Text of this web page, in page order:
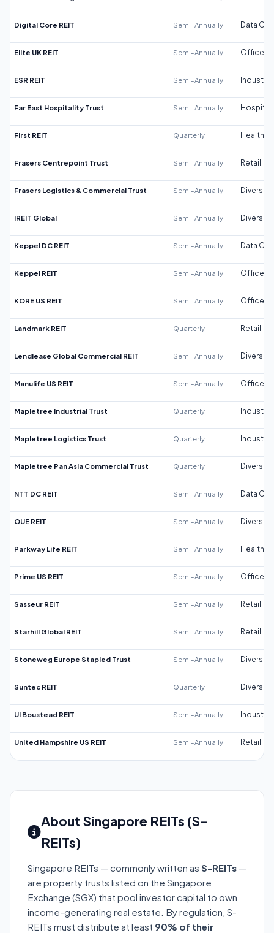
Digital Core REIT Semi-Annually Data
Elite UK REIT Semi-Annually Office
ESR REIT Semi-Annually Industrial
Far East Hospitality Trust Semi-Annually
First REIT Quarterly
Frasers Centrepoint Trust Semi-Annually Retail
Frasers Logistics & Commercial Trust Semi-Annually
IREIT Global Semi-Annually
Keppel DC REIT Semi-Annually Data
Keppel REIT Semi-Annually Office
KORE US REIT Semi-Annually Office
Landmark REIT Quarterly Retail
Lendlease Global Commercial REIT Semi-Annually
Manulife US REIT Semi-Annually Office
Mapletree Industrial Trust Quarterly Industrial
Mapletree Logistics Trust Quarterly Industrial
Mapletree Pan Asia Commercial Trust Quarterly
NTT DC REIT Semi-Annually Data
OUE REIT Semi-Annually
Parkway Life REIT Semi-Annually
Prime US REIT Semi-Annually Office
Sasseur REIT Semi-Annually Retail
Starhill Global REIT Semi-Annually Retail
Stoneweg Europe Stapled Trust Semi-Annually
Suntec REIT Quarterly
UI Boustead REIT Semi-Annually Industrial
United Hampshire US REIT Semi-Annually Retail
About Singapore REITs (S-
REITs)
Singapore REITs — commonly written as S-REITs —
are property trusts listed on the Singapore
Exchange (SGX) that pool investor capital to own
income-generating real estate. By regulation, S-
REITs must distribute at least 90% of their